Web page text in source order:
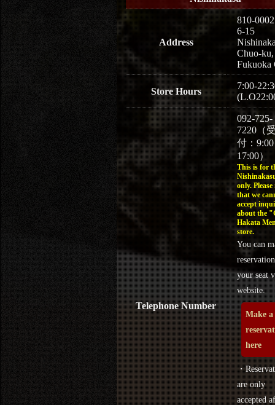
Address
810-0002
6-15
Chuo-ku,
Fukuoka
Store Hours
7:00-
Telephone Number
092-725-
7220（
付：
17:00）
This is for
only. Please
that we
accept
about the
Hakata
store.
You can
your seat
website.
Make a
here
・
are only
accepted